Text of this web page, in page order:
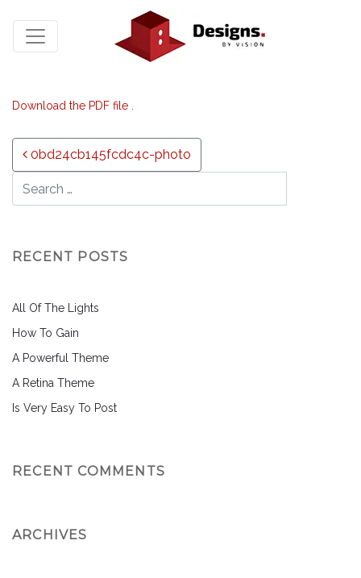
Download the PDF file .
Post navigation
0bd24cb145fcdc4c-photo
RECENT POSTS
All Of The Lights
How To Gain
A Powerful Theme
A Retina Theme
Is Very Easy To Post
RECENT COMMENTS
ARCHIVES